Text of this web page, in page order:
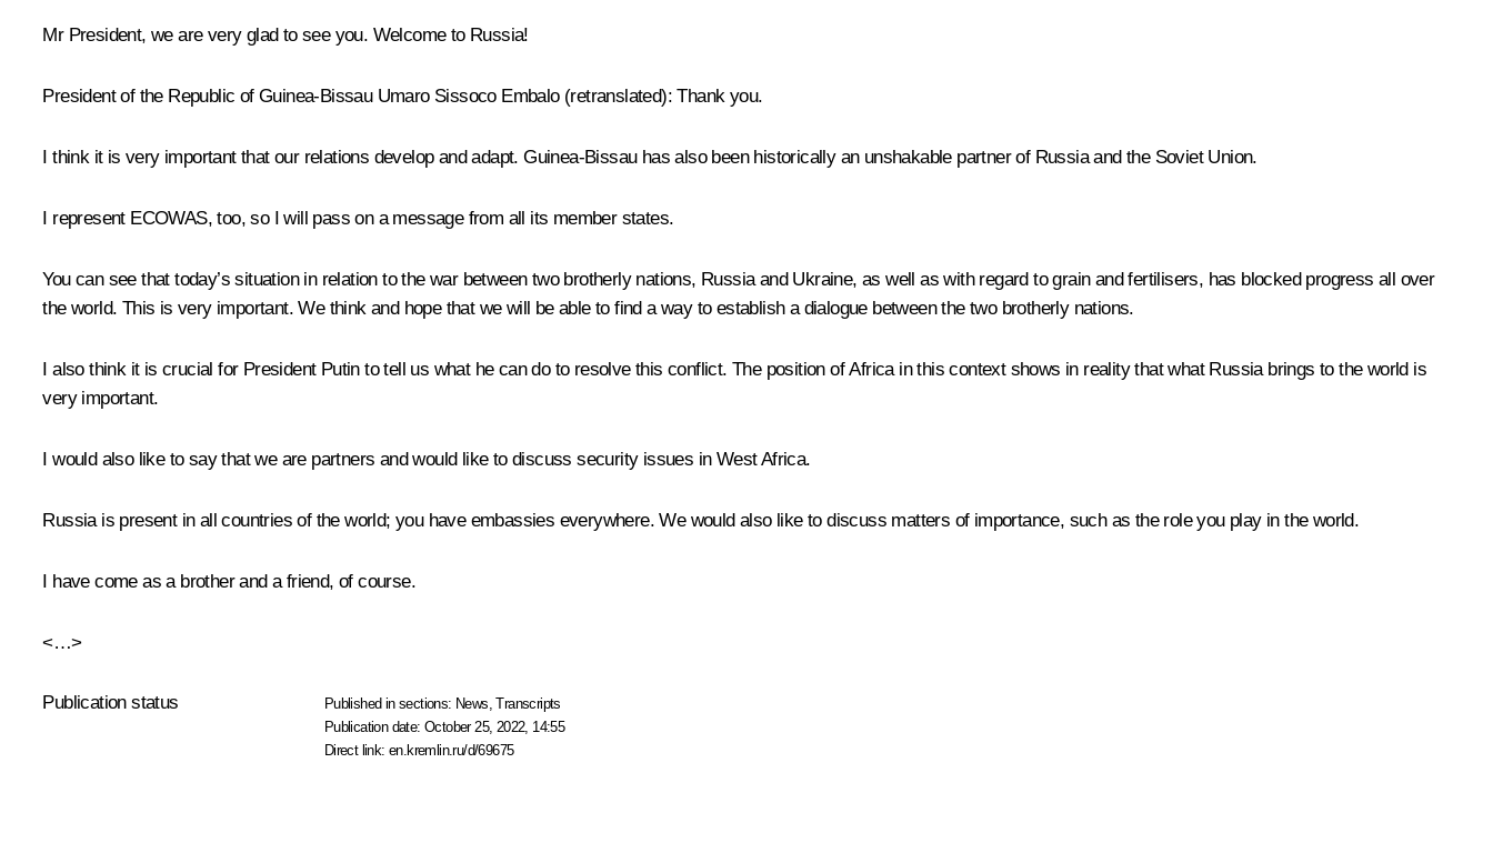
Mr President, we are very glad to see you. Welcome to Russia!
President of the Republic of Guinea-Bissau Umaro Sissoco Embalo(retranslated): Thank you.
I think it is very important that our relations develop and adapt. Guinea-Bissau has also been historically an unshakable partner of Russia and the Soviet Union.
I represent ECOWAS, too, so I will pass on a message from all its member states.
You can see that today’s situation in relation to the war between two brotherly nations, Russia and Ukraine, as well as with regard to grain and fertilisers, has blocked progress all over
the world. This is very important. We think and hope that we will be able to find a way to establish a dialogue between the two brotherly nations.
I also think it is crucial for President Putin to tell us what he can do to resolve this conflict. The position of Africa in this context shows in reality that what Russia brings to the world is
very important.
I would also like to say that we are partners and would like to discuss security issues in West Africa.
Russia is present in all countries of the world; you have embassies everywhere. We would also like to discuss matters of importance, such as the role you play in the world.
I have come as a brother and a friend, of course.
<…>
Publication status Published in sections: News,Transcripts
Publication date:October 25, 2022, 14:55
Direct link:en.kremlin.ru/d/69675